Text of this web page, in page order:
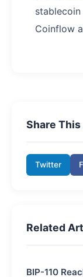
Coinflow
Share
Twitter
Related
BIP-110